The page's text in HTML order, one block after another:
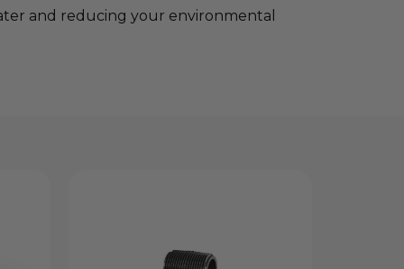
and reducing your environmental